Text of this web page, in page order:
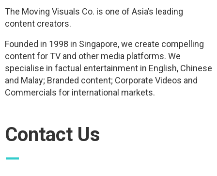
The Moving Visuals Co. is one of Asia’s leading
content creators.
Founded in 1998 in Singapore, we create compelling
content for TV and other media platforms. We
specialise in factual entertainment in English, Chinese
and Malay; Branded content; Corporate Videos and
Commercials for international markets.
Contact Us
—